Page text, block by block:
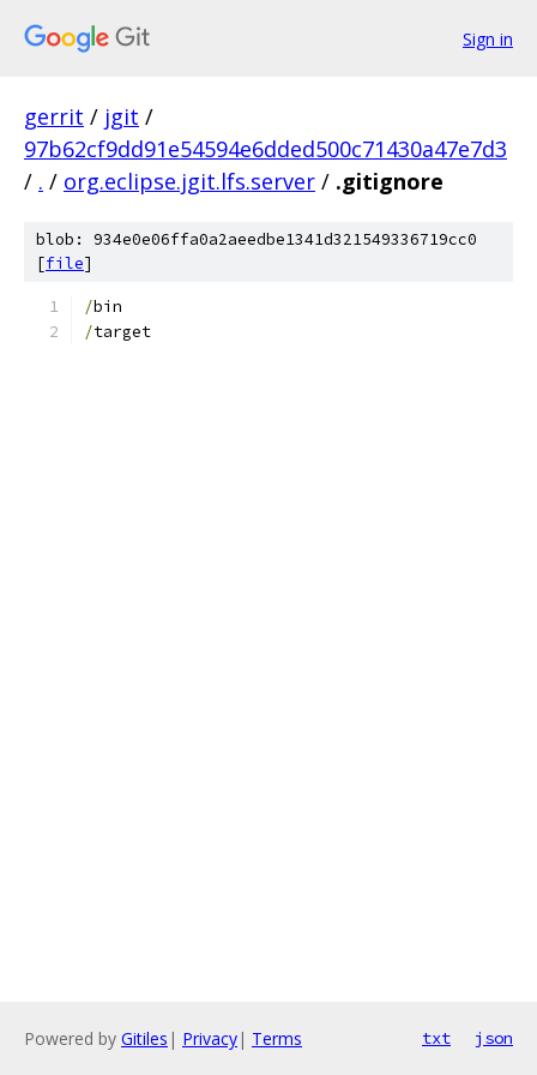
Sign in
gerrit / jgit /
97b62cf9dd91e54594e6dded500c71430a47e7d3
/ . / org.eclipse.jgit.lfs.server / .gitignore
blob: 934e0e06ffa0a2aeedbe1341d321549336719cc0
[file]
/bin
/target
Powered by Gitiles | Privacy| Terms txt json